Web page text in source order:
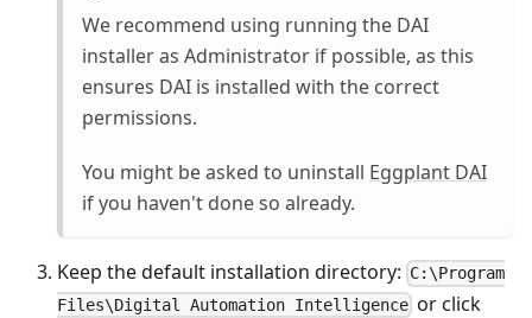
We recommend using running the DAI
installer as Administrator if possible, as this
ensures DAI is installed with the correct
permissions.
You might be asked to uninstall Eggplant DAI
if you haven't done so already.
Keep the default installation directory: C:\Program
Files\Digital Automation Intelligence or click